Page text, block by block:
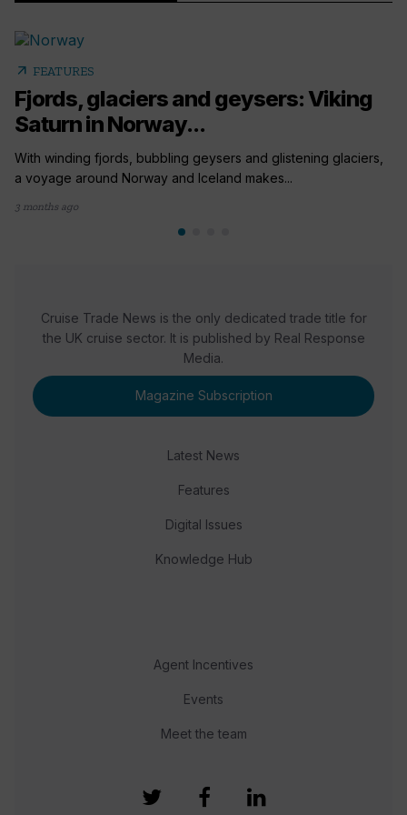
arrow_outward FEATURES
Fjords, glaciers and geysers: Viking
Saturn in Norway...
With winding fjords, bubbling geysers and glistening glaciers,
a voyage around Norway and Iceland makes...
3 months ago
Cruise Trade News is the only dedicated trade title for
the UK cruise sector. It is published by Real Response
Media.
Magazine Subscription
Latest News
Features
Digital Issues
Knowledge Hub
Agent Incentives
Events
Meet the team